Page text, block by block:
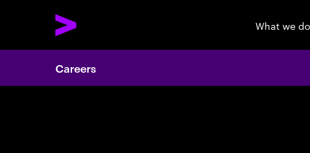
What we do
Careers